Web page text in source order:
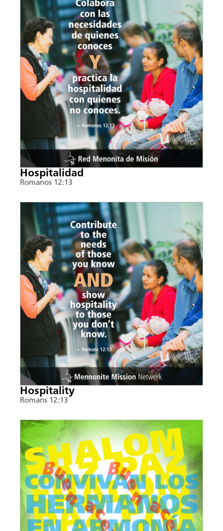
Hospitalidad
Romanos 12:13
Hospitality
Romans 12:13